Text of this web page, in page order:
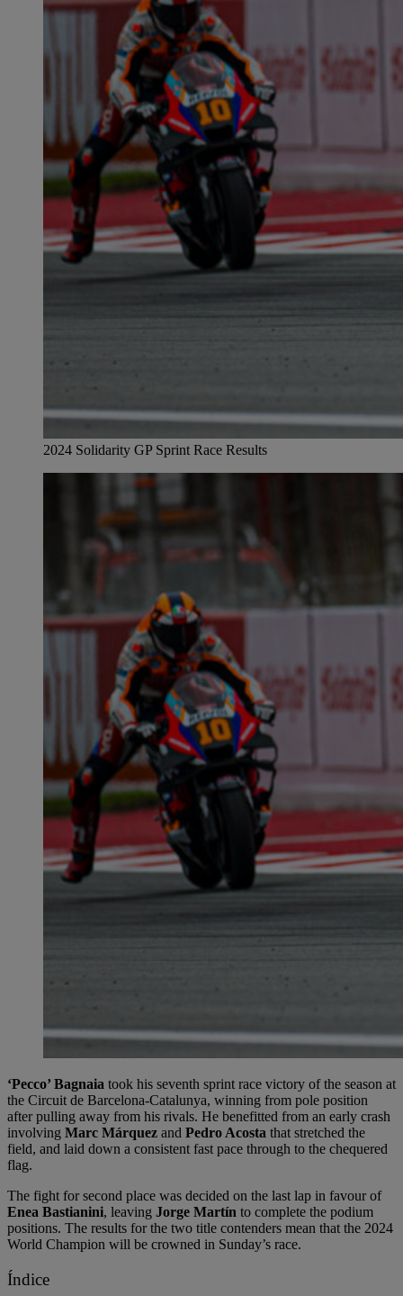
2024 Solidarity GP Sprint Race Results
‘Pecco’ Bagnaia took his seventh sprint race victory of the season at
the Circuit de Barcelona-Catalunya, winning from pole position
after pulling away from his rivals. He benefitted from an early crash
involving Marc Márquez and Pedro Acosta that stretched the
field, and laid down a consistent fast pace through to the chequered
flag.
The fight for second place was decided on the last lap in favour of
Enea Bastianini, leaving Jorge Martín to complete the podium
positions. The results for the two title contenders mean that the 2024
World Champion will be crowned in Sunday’s race.
Índice